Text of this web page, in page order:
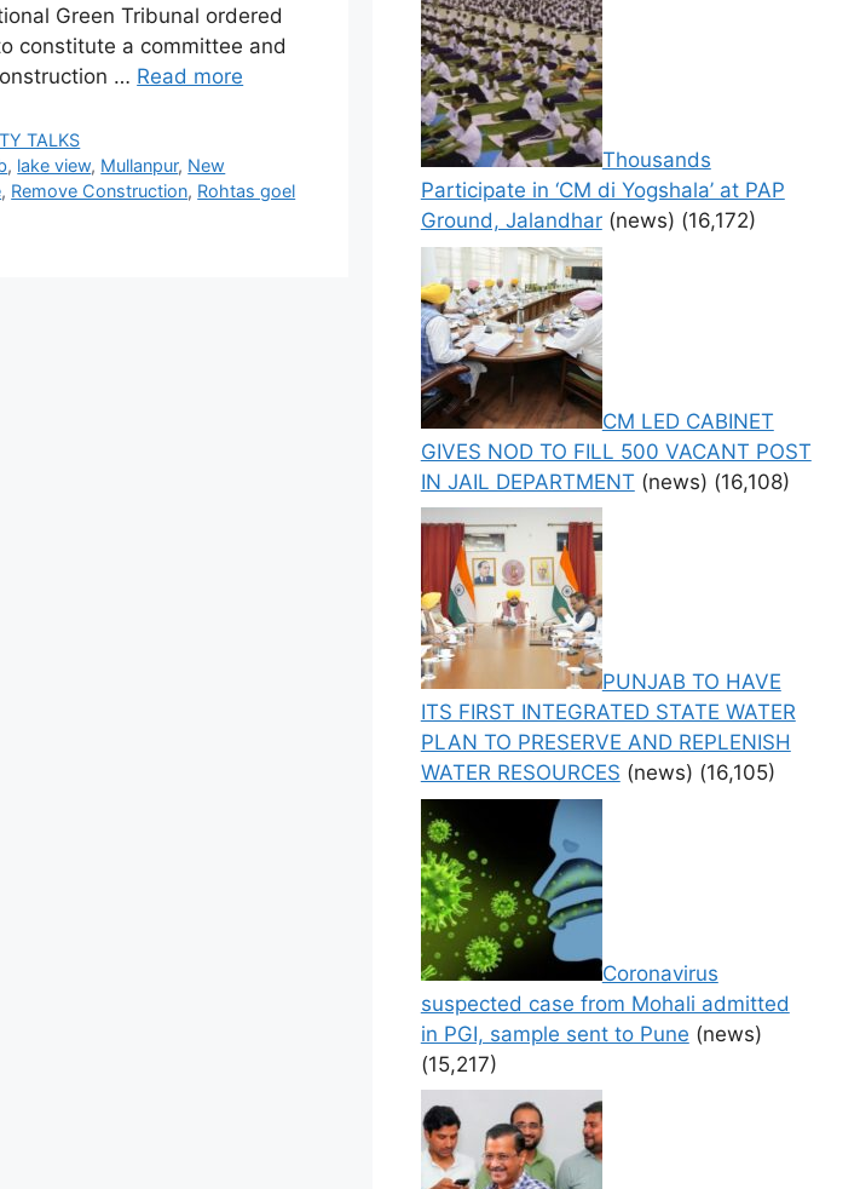
Green Tribunal ordered
constitute a committee and
… Read more
TALKS
, lake view, Mullanpur, New
, Remove Construction, Rohtas goel
Thousands
Participate in ‘CM di Yogshala’ at PAP
Ground, Jalandhar (news) (16,172)
CM LED CABINET
GIVES NOD TO FILL 500 VACANT POST
IN JAIL DEPARTMENT (news) (16,108)
PUNJAB TO HAVE
ITS FIRST INTEGRATED STATE WATER
PLAN TO PRESERVE AND REPLENISH
WATER RESOURCES (news) (16,105)
Coronavirus
suspected case from Mohali admitted
in PGI, sample sent to Pune (news)
(15,217)